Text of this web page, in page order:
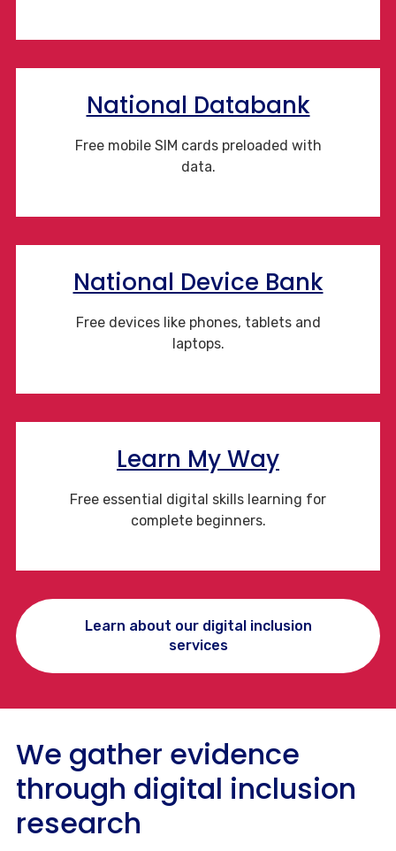
National Databank
Free mobile SIM cards preloaded with
data.
National Device Bank
Free devices like phones, tablets and
laptops.
Learn My Way
Free essential digital skills learning for
complete beginners.
Learn about our digital inclusion
services
We gather evidence
through digital inclusion
research